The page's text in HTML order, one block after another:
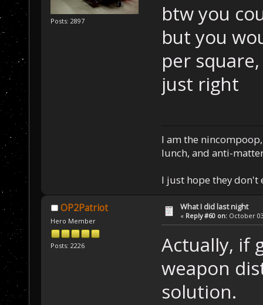
Posts: 2897
btw you
but you
per
just right
I am the
lunch, and anti-
I just hope they don't
OP2Patriot
Hero Member
Posts: 2226
What I did last night
« Reply #60 on: October
Actually, if
weapon
solution.